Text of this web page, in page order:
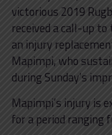
victorious 2019
received a call-up
an injury
Mapimpi, who
during Sunday’s
Mapimpi’s injury is
for a period ranging